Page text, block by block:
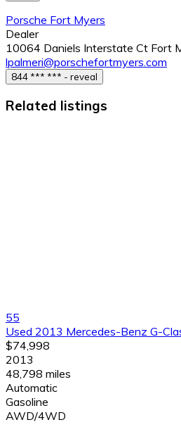
Porsche Fort Myers
Dealer
10064 Daniels Interstate Ct Fort
lpalmeri@porschefortmyers.com
844 *** *** - reveal
Related listings
55
Used 2013 Mercedes-Benz G-
$74,998
2013
48,798 miles
Automatic
Gasoline
AWD/4WD